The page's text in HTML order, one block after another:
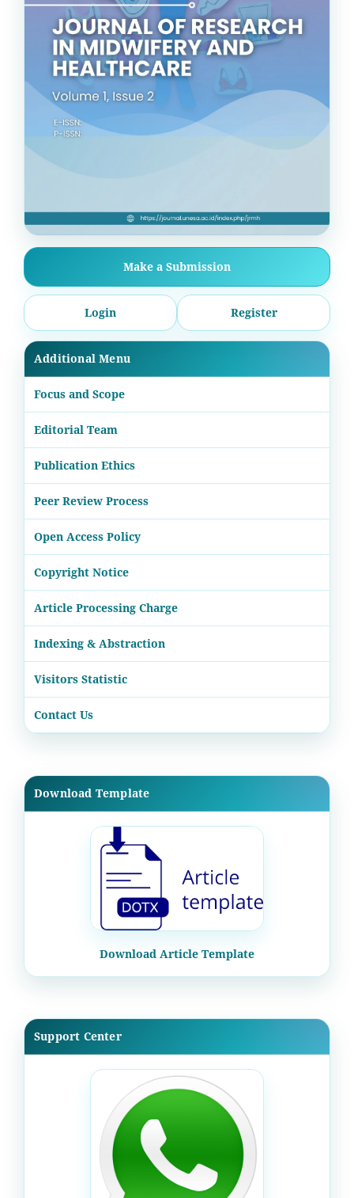
Make a Submission
Login Register
Additional Menu
Focus and Scope
Editorial Team
Publication Ethics
Peer Review Process
Open Access Policy
Copyright Notice
Article Processing Charge
Indexing & Abstraction
Visitors Statistic
Contact Us
Download Template
Download Article Template
Support Center